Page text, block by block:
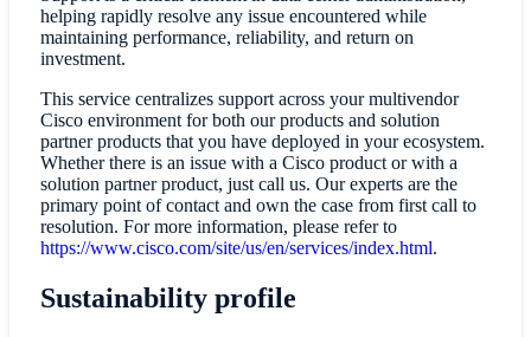
helping rapidly resolve any issue encountered while
maintaining performance, reliability, and return on
investment.
This service centralizes support across your multivendor
Cisco environment for both our products and solution
partner products that you have deployed in your ecosystem.
Whether there is an issue with a Cisco product or with a
solution partner product, just call us. Our experts are the
primary point of contact and own the case from first call to
resolution. For more information, please refer to
https://www.cisco.com/site/us/en/services/index.html.
Sustainability profile